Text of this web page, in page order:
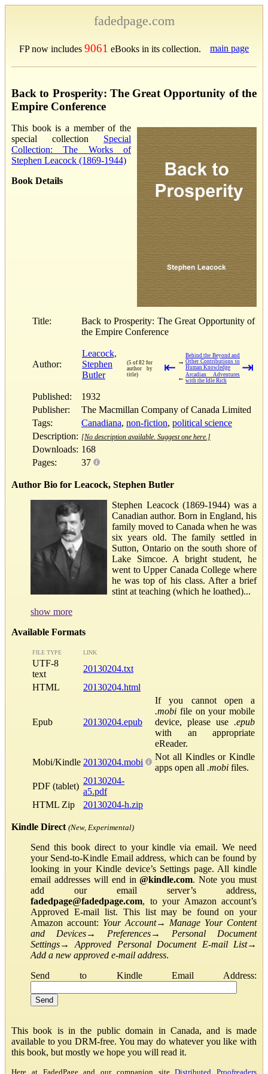
fadedpage.com
FP now includes 9061 eBooks in its collection. main page
Back to Prosperity: The Great Opportunity of the
Empire Conference
This book is a member of the
special collection Special
Collection: The Works of
Stephen Leacock (1869-1944)
Book Details
Title:
Back to Prosperity: The Great Opportunity of
the Empire Conference
Author:
Leacock,
Stephen
Butler
(5 of 82 for
author by
title)
⇤ →
Behind the Beyond and
Other Contributions to
Human Knowledge
← Arcadian Adventures
with the Idle Rich
⇥
Published:
1932
Publisher:
The Macmillan Company of Canada Limited
Tags:
Canadiana, non-fiction, political science
Description: [No description available. Suggest one here.]
Downloads: 168
Pages:
37
Author Bio for Leacock, Stephen Butler
Stephen Leacock (1869-1944) was a
Canadian author. Born in England, his
family moved to Canada when he was
six years old. The family settled in
Sutton, Ontario on the south shore of
Lake Simcoe. A bright student, he
went to Upper Canada College where
he was top of his class. After a brief
stint at teaching (which he loathed)...
show more
Available Formats
FILE TYPE LINK
UTF-8
text
20130204.txt
HTML
20130204.html
Epub 20130204.epub
If you cannot open a
.mobi file on your mobile
device, please use .epub
with an appropriate
eReader.
Mobi/Kindle 20130204.mobi
Not all Kindles or Kindle
apps open all .mobi files.
PDF (tablet)
20130204-
a5.pdf
HTML Zip
20130204-h.zip
Kindle Direct (New, Experimental)
Send this book direct to your kindle via email. We need
your Send-to-Kindle Email address, which can be found by
looking in your Kindle device’s Settings page. All kindle
email addresses will end in@kindle.com. Note you must
add our email server’s address,
fadedpage@fadedpage.com, to your Amazon account’s
Approved E-mail list. This list may be found on your
Amazon account: Your Account→ Manage Your Content
and Devices→ Preferences→ Personal Document
Settings→Approved Personal Document E-mail List→
Add a new approved e-mail address.
Send to Kindle Email Address:
This book is in the public domain in Canada, and is made
available to you DRM-free. You may do whatever you like with
this book, but mostly we hope you will read it.
Here at FadedPage and our companion siteDistributed Proofreaders